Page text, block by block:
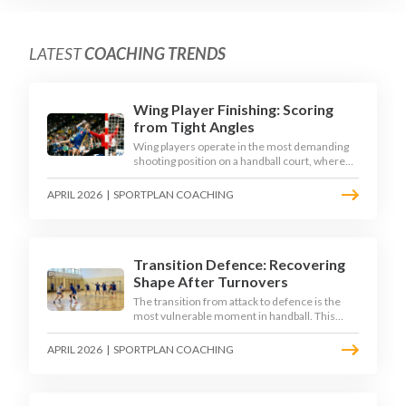
LATESTCOACHING TRENDS
Wing Player Finishing: Scoring
from Tight Angles
Wing players operate in the most demanding
shooting position on a handball court, where
acute angles and a close goalkeeper make
finishing a specialist skill. This article breaks
APRIL 2026 | SPORTPLAN COACHING
Transition Defence: Recovering
Shape After Turnovers
The transition from attack to defence is the
most vulnerable moment in handball. This
article examines the 3-second recovery
principle, the specific roles players must adopt
APRIL 2026 | SPORTPLAN COACHING